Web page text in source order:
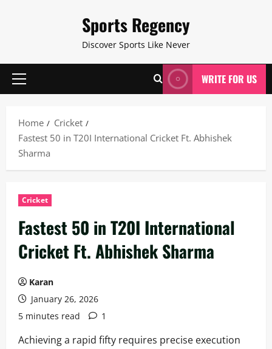
Sports Regency
Discover Sports Like Never
Primary
WRITE FOR US
Home
Cricket
Fastest 50 in T20I International Cricket Ft. Abhishek
Sharma
Cricket
Fastest 50 in T20I International
Cricket Ft. Abhishek Sharma
Karan
January 26, 2026
5 minutes read
1
Achieving a rapid fifty requires precise execution